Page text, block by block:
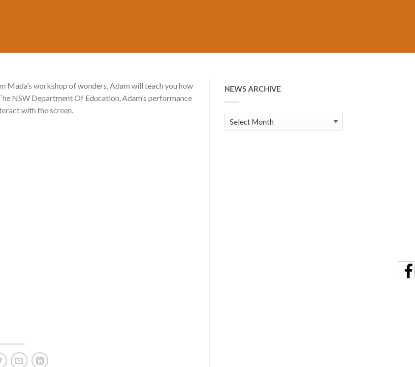
workshop of wonders, Adam will teach you how
NSW Department Of Education, Adam’s performance
with the screen.
NEWS ARCHIVE
News
Archive